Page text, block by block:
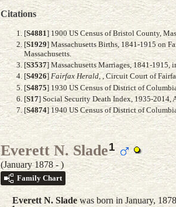
Citations
[S4881] 1900 US Census of Bristol County,
[S1929] Massachusetts Births, 1841-1915 on
Massachusetts.
[S3537] Massachusetts Marriages, 1841-
[S4926] Fairfax Herald, , Circuit Court of
[S4875] 1930 US Census of District of
[S17] Social Security Death Index, 1935-2014,
[S4874] 1940 US Census of District of
Everett N. Slade1
(January 1878 - )
Family Chart
Everett N. Slade was born in January,